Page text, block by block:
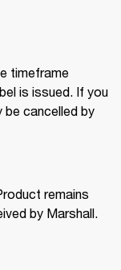
timeframe
is issued. If you
be cancelled by
remains
by Marshall.